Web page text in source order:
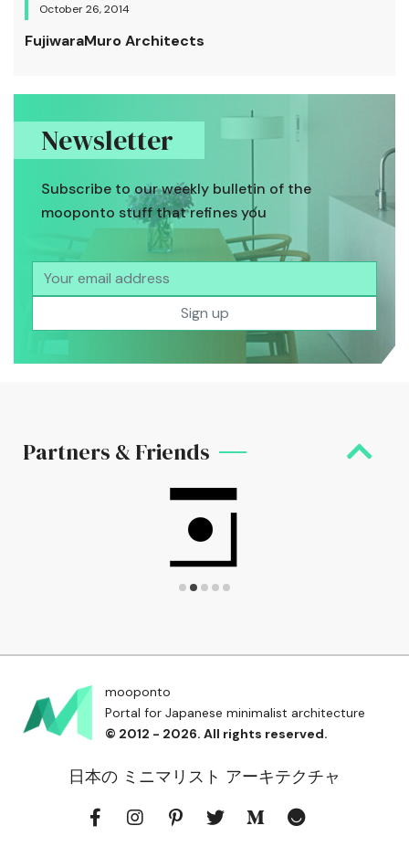
October 26, 2014
FujiwaraMuro Architects
Newsletter
Partners & Friends
mooponto
Portal for Japanese minimalist architecture
© 2012 - 2026. All rights reserved.
日本の ミニマリスト アーキテクチャ